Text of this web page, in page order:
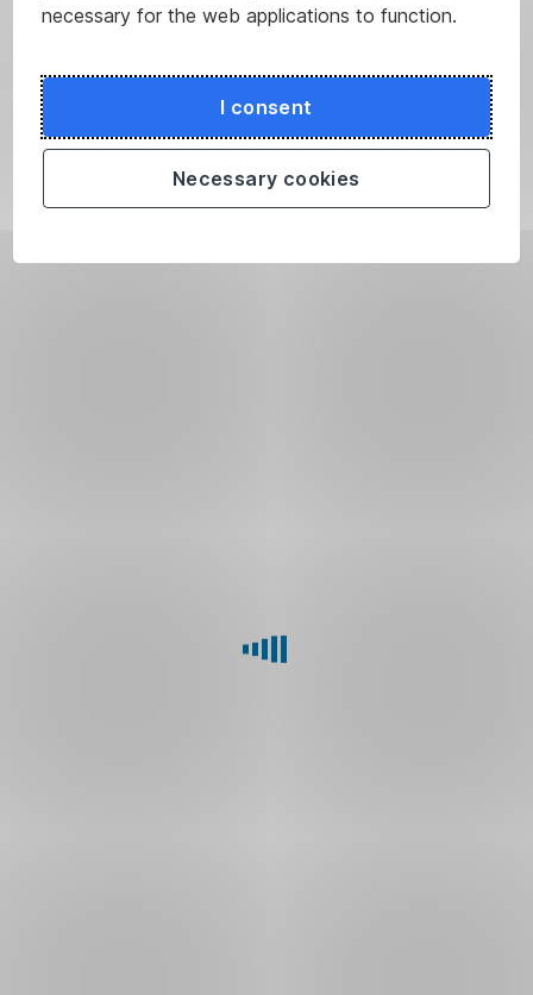
necessary for the web applications to function.
I consent
Necessary cookies